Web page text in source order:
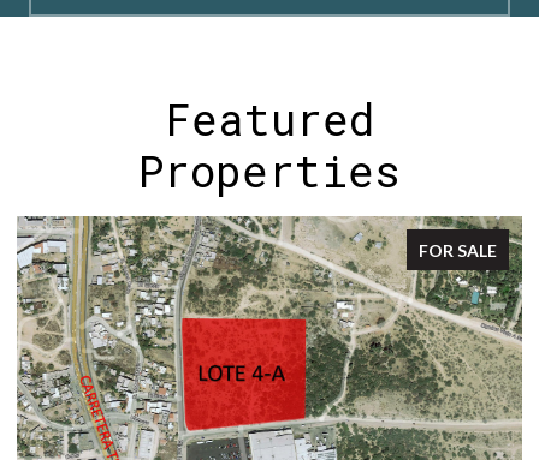
Featured
Properties
FOR SALE